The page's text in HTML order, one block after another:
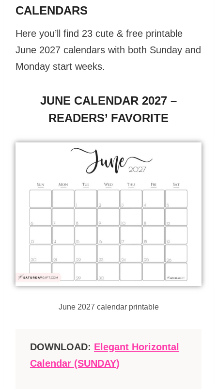
CALENDARS
Here you’ll find 23 cute & free printable
June 2027 calendars with both Sunday and
Monday start weeks.
JUNE CALENDAR 2027 –
READERS’ FAVORITE
June 2027 calendar printable
DOWNLOAD: Elegant Horizontal
Calendar (SUNDAY)